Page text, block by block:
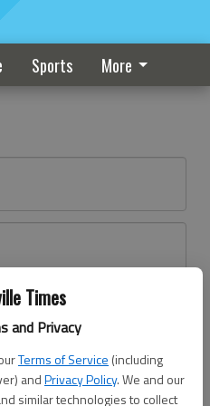
Times
and Privacy
Terms of Service (including
andPrivacy Policy. We and our
similar technologies to collect
Sports More
Register here
In